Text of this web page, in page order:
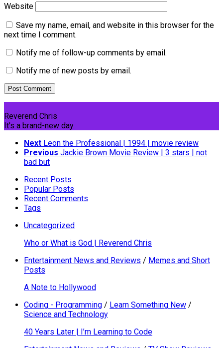
Website
Save my name, email, and website in this browser for the
next time I comment.
Notify me of follow-up comments by email.
Notify me of new posts by email.
Reverend Chris
It's a brand-new day.
Next Leon the Professional | 1994 | movie review
Previous Jackie Brown Movie Review | 3 stars | not
bad but
Recent Posts
Popular Posts
Recent Comments
Tags
Uncategorized
Who or What is God | Reverend Chris
Entertainment News and Reviews / Memes and Short
Posts
A Note to Hollywood
Coding - Programming / Learn Something New /
Science and Technology
40 Years Later | I’m Learning to Code